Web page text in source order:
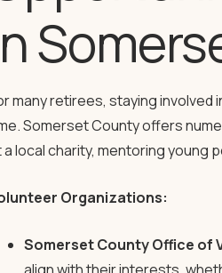
many retirees, staying involved
Somerset County offers
a local charity, mentoring
Organizations:
Somerset County Office of